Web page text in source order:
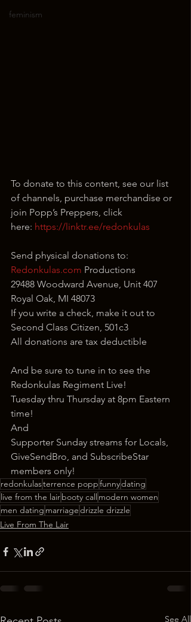
feminism
To donate to this content, see our list
of channels, purchase merchandise or
join Popp’s Preppers, click
here: https://linktr.ee/redonkulas
Send physical donations to:
Redonkulas.com Productions
29488 Woodward Avenue, Unit 407
Royal Oak, MI 48073
If you write a check, make it out to
Second Class Citizen, 501c3
All donations are tax deductible
And be sure to tune in to see the
Redonkulas Regiment Live!
Tuesday thru Thursday at 8pm Eastern
time!
And
Supporter Sunday streams for Locals,
GiveSendBro, and SubscribeStar
members only!
redonkulasterrence poppfunnydating
live from the lairbooty call modern women
men dating marriagedrizzle drizzle
Live From The Lair
See All